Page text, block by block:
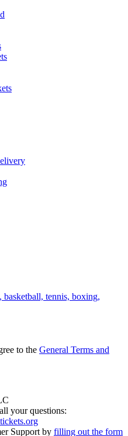
basketball, tennis, boxing,
to the General Terms and
your questions:
Support by filling out the form